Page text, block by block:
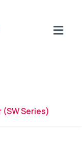
Series)